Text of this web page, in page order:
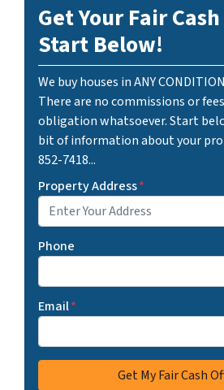
Get Your Fair
Start Below!
We buy houses in ANY
There are no commissions or
obligation whatsoever. Start
bit of information about your
852-7418...
Property Address*
Phone
Email*